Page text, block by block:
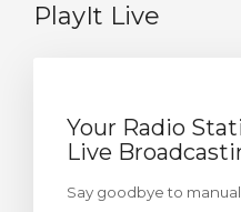
PlayIt Live
Your Radio
Live
Say goodbye to